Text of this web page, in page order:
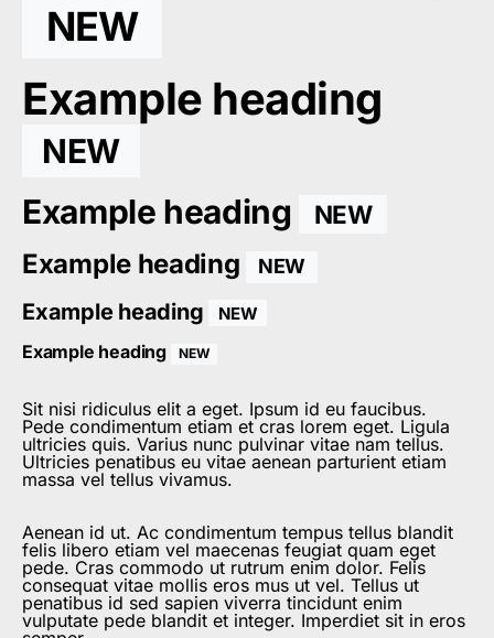
NEW
Example heading
NEW
Example heading
NEW
Example heading NEW
Example heading NEW
Example heading NEW
Sit nisi ridiculus elit a eget. Ipsum id eu faucibus.
Pede condimentum etiam et cras lorem eget. Ligula
ultricies quis. Varius nunc pulvinar vitae nam tellus.
Ultricies penatibus eu vitae aenean parturient etiam
massa vel tellus vivamus.
Aenean id ut. Ac condimentum tempus tellus blandit
felis libero etiam vel maecenas feugiat quam eget
pede. Cras commodo ut rutrum enim dolor. Felis
consequat vitae mollis eros mus ut vel. Tellus ut
penatibus id sed sapien viverra tincidunt enim
vulputate pede blandit et integer. Imperdiet sit in eros